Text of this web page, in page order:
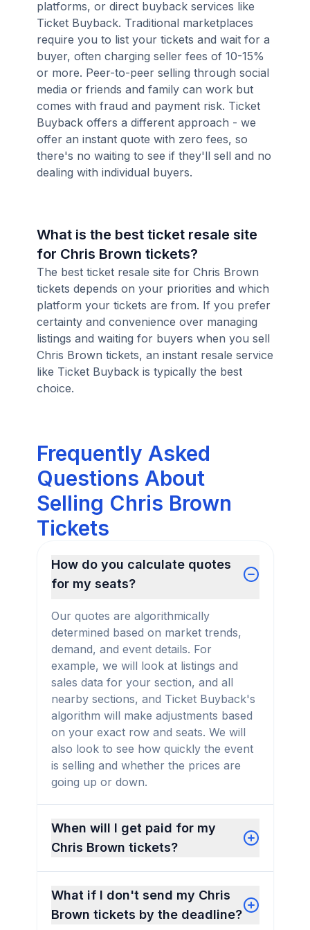
platforms, or direct buyback services like
Ticket Buyback. Traditional marketplaces
require you to list your tickets and wait for a
buyer, often charging seller fees of 10-15%
or more. Peer-to-peer selling through social
media or friends and family can work but
comes with fraud and payment risk. Ticket
Buyback offers a different approach - we
offer an instant quote with zero fees, so
there's no waiting to see if they'll sell and no
dealing with individual buyers.
What is the best ticket resale site
for Chris Brown tickets?
The best ticket resale site for Chris Brown
tickets depends on your priorities and which
platform your tickets are from. If you prefer
certainty and convenience over managing
listings and waiting for buyers when you sell
Chris Brown tickets, an instant resale service
like Ticket Buyback is typically the best
choice.
Frequently Asked
Questions About
Selling Chris Brown
Tickets
How do you calculate quotes
for my seats?
Our quotes are algorithmically
determined based on market trends,
demand, and event details. For
example, we will look at listings and
sales data for your section, and all
nearby sections, and Ticket Buyback's
algorithm will make adjustments based
on your exact row and seats. We will
also look to see how quickly the event
is selling and whether the prices are
going up or down.
When will I get paid for my
Chris Brown tickets?
What if I don't send my Chris
Brown tickets by the deadline?